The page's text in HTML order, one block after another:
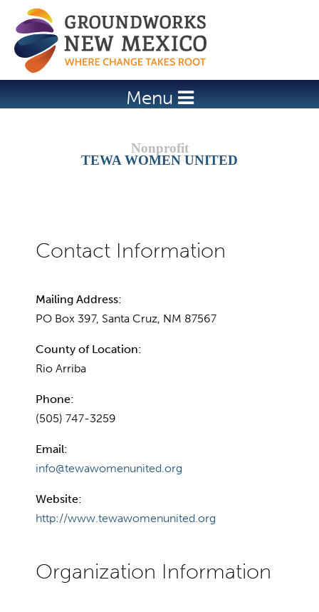
Jump to navigation
Menu
TEWA WOMEN UNITED
Mailing Address:
PO Box 397, Santa Cruz, NM 87567
County of Location:
Rio Arriba
Phone:
(505) 747-3259
Email:
info@tewawomenunited.org
Website:
http://www.tewawomenunited.org